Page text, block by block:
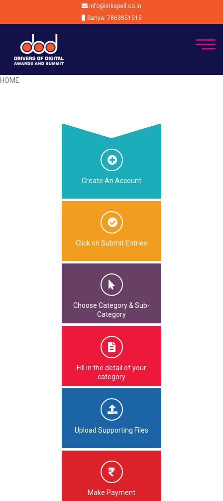
info@inkspell.co.in
Sanya: 7863851515
HOME
Create An Account
Click on Submit Entries
Choose Category & Sub-
Category
Fill in the detail of your
category
Upload Supporting Files
Make Payment